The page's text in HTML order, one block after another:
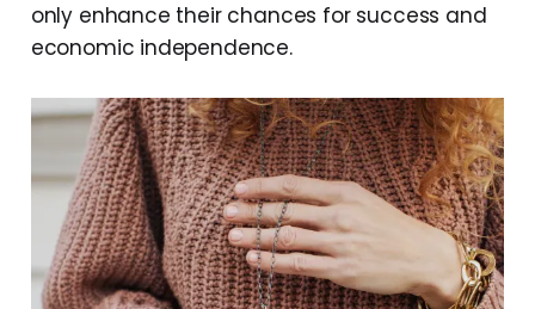
only enhance their chances for success and
economic independence.